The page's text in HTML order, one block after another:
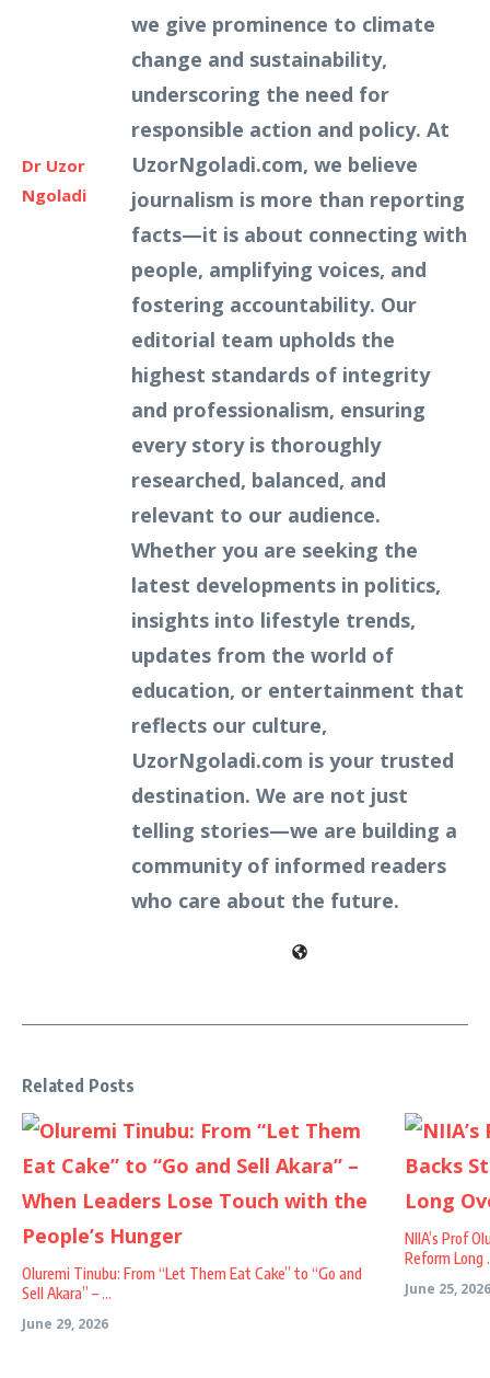
Dr Uzor
Ngoladi
we give prominence to climate
change and sustainability,
underscoring the need for
responsible action and policy. At
UzorNgoladi.com, we believe
journalism is more than reporting
facts—it is about connecting with
people, amplifying voices, and
fostering accountability. Our
editorial team upholds the
highest standards of integrity
and professionalism, ensuring
every story is thoroughly
researched, balanced, and
relevant to our audience.
Whether you are seeking the
latest developments in politics,
insights into lifestyle trends,
updates from the world of
education, or entertainment that
reflects our culture,
UzorNgoladi.com is your trusted
destination. We are not just
telling stories—we are building a
community of informed readers
who care about the future.
Related Posts
Oluremi Tinubu: From “Let Them Eat Cake” to “Go and
Sell Akara” – ...
June 29, 2026
NIIA’s Prof
Reform Long
June 25, 2026